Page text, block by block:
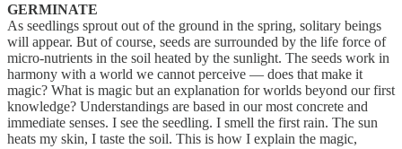
GERMINATE
As seedlings sprout out of the ground in the spring, solitary beings
will appear. But of course, seeds are surrounded by the life force of
micro-nutrients in the soil heated by the sunlight. The seeds work in
harmony with a world we cannot perceive — does that make it
magic? What is magic but an explanation for worlds beyond our first
knowledge? Understandings are based in our most concrete and
immediate senses. I see the seedling. I smell the first rain. The sun
heats my skin, I taste the soil. This is how I explain the magic,